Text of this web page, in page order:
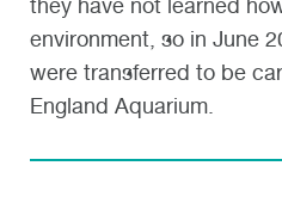
they have not learned
environment, so in June
were transferred to be
England Aquarium.